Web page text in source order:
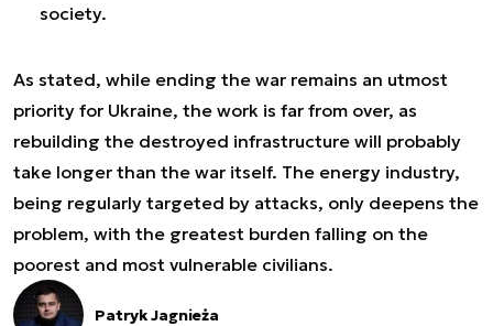
society.
As stated, while ending the war remains an utmost
priority for Ukraine, the work is far from over, as
rebuilding the destroyed infrastructure will probably
take longer than the war itself. The energy industry,
being regularly targeted by attacks, only deepens the
problem, with the greatest burden falling on the
poorest and most vulnerable civilians.
Patryk Jagnieża